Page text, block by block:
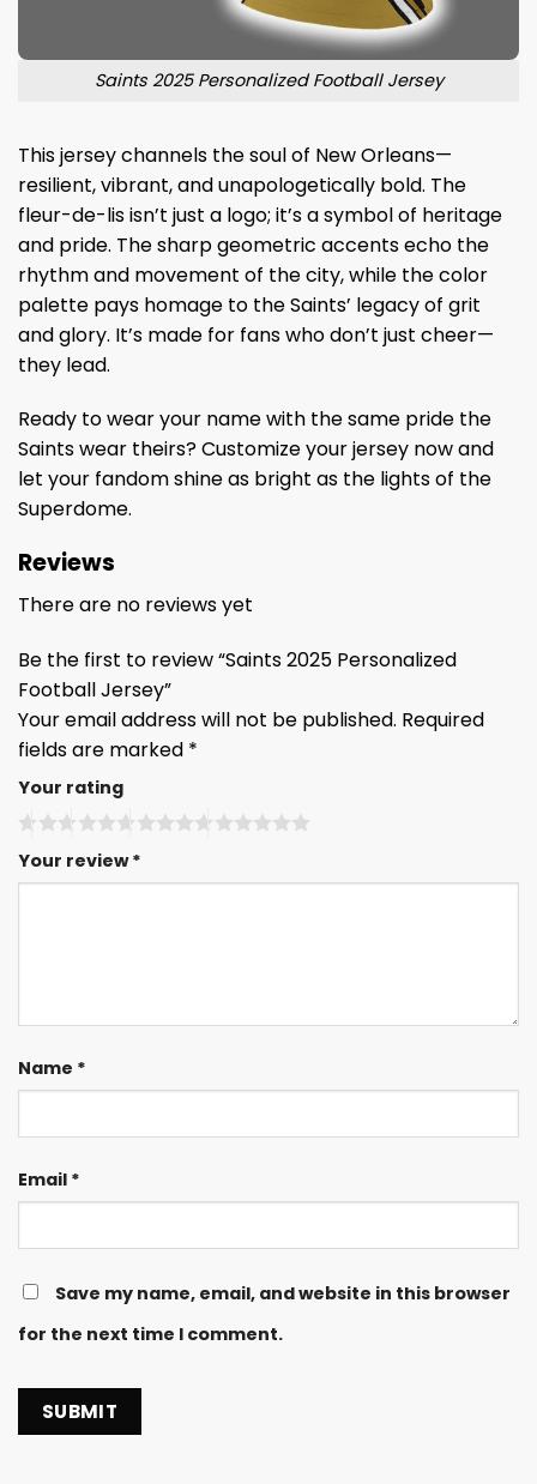
Saints 2025 Personalized Football Jersey
This jersey channels the soul of New Orleans—
resilient, vibrant, and unapologetically bold. The
fleur-de-lis isn’t just a logo; it’s a symbol of heritage
and pride. The sharp geometric accents echo the
rhythm and movement of the city, while the color
palette pays homage to the Saints’ legacy of grit
and glory. It’s made for fans who don’t just cheer—
they lead.
Ready to wear your name with the same pride the
Saints wear theirs? Customize your jersey now and
let your fandom shine as bright as the lights of the
Superdome.
Reviews
There are no reviews yet
Be the first to review “Saints 2025 Personalized
Football Jersey”
Your email address will not be published. Required
fields are marked *
Your rating
Your review*
Name *
Email *
Save my name, email, and website in this browser
for the next time I comment.